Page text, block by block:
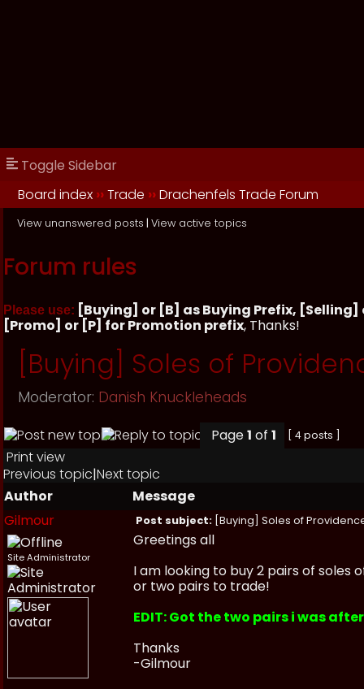
Toggle Sidebar
Board index ››Trade ››Drachenfels Trade Forum
View unanswered posts | View active topics
Forum rules
Please use: [Buying] or [B] as Buying Prefix,
[Promo] or [P] for Promotion prefix, Thanks!
[Buying] Soles of
Moderator: Danish Knuckleheads
Page1 of 1 [ 4 posts ]
Print view
Previous topic|Next topic
Author
Message
Gilmour
Post subject: [Buying] Soles of
Site Administrator
Greetings all
I am looking to buy 2 pairs of soles
or two pairs to trade!
EDIT: Got the two pairs i was
Thanks
-Gilmour